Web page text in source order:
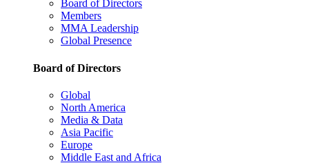
Board of Directors
Members
MMA Leadership
Global Presence
Board of Directors
Global
North America
Media & Data
Asia Pacific
Europe
Middle East and Africa